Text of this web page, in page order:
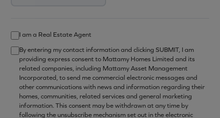
I am a Real Estate Agent
By entering my contact information and clicking SUBMIT, I am
providing express consent to Mattamy Homes Limited and its
related companies, including Mattamy Asset Management
Incorporated, to send me commercial electronic messages and
other communications with news and information regarding their
homes, communities, related services and general marketing
information. This consent may be withdrawn at any time by
following the unsubscribe mechanism set out in the electronic